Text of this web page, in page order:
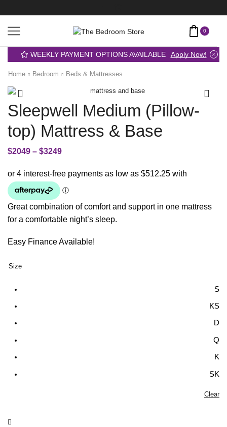
0
WEEKLY PAYMENT OPTIONS AVAILABLE Apply Now!
Home Bedroom Beds & Mattresses
Sleepwell Medium (Pillow-
top) Mattress & Base
$2049 – $3249
Great combination of comfort and support in one mattress
for a comfortable night’s sleep.
Easy Finance Available!
Size
S
KS
D
Q
K
SK
Clear